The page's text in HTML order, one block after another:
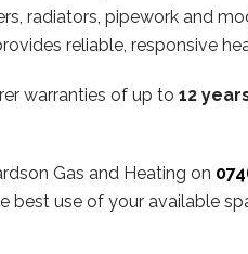
radiators, pipework and
reliable, responsive
warranties of up to 12
Gas and Heating on
use of your available